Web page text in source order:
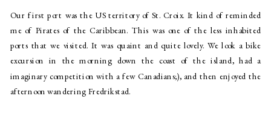
Our first port was the US territory of St. Croix. It kind of reminded
me of Pirates of the Caribbean. This was one of the less inhabited
ports that we visited. It was quaint and quite lovely. We look a bike
excursion in the morning down the coast of the island, had a
imaginary competition with a few Canadians;), and then enjoyed the
afternoon wandering Fredrikstad.